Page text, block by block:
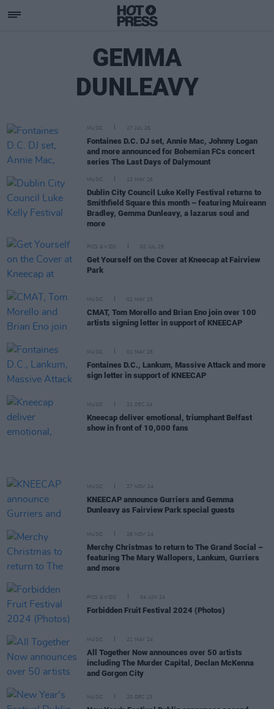
GEMMA
DUNLEAVY
MUSIC 27 JUL 26
Fontaines D.C. DJ set, Annie Mac, Johnny Logan
and more announced for Bohemian FCs concert
series The Last Days of Dalymount
MUSIC 12 MAY 26
Dublin City Council Luke Kelly Festival returns to
Smithfield Square this month – featuring Muireann
Bradley, Gemma Dunleavy, a lazarus soul and
more
PICS & VIDS 02 JUL 25
Get Yourself on the Cover at Kneecap at Fairview
Park
MUSIC 02 MAY 25
CMAT, Tom Morello and Brian Eno join over 100
artists signing letter in support of KNEECAP
MUSIC 01 MAY 25
Fontaines D.C., Lankum, Massive Attack and more
sign letter in support of KNEECAP
MUSIC 22 DEC 24
Kneecap deliver emotional, triumphant Belfast
show in front of 10,000 fans
MUSIC 27 NOV 24
KNEECAP announce Gurriers and Gemma
Dunleavy as Fairview Park special guests
MUSIC 26 NOV 24
Merchy Christmas to return to The Grand Social –
featuring The Mary Wallopers, Lankum, Gurriers
and more
PICS & VIDS 04 JUN 24
Forbidden Fruit Festival 2024 (Photos)
MUSIC 21 MAY 24
All Together Now announces over 50 artists
including The Murder Capital, Declan McKenna
and Gorgon City
MUSIC 20 DEC 23